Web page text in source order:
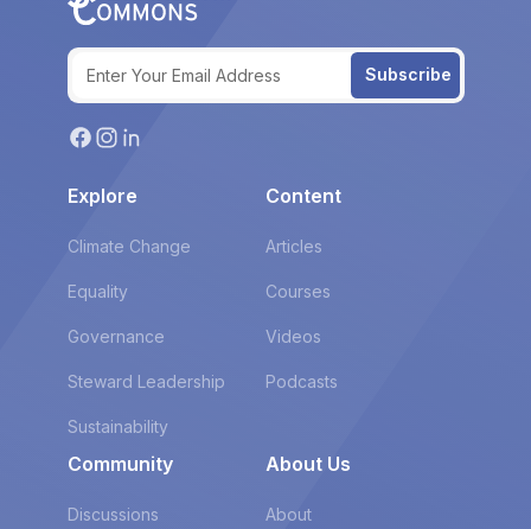
Subscribe
Explore
Climate Change
Equality
Governance
Steward Leadership
Sustainability
Content
Articles
Courses
Videos
Podcasts
Community
Discussions
About Us
About